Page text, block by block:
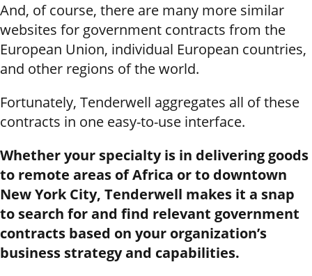
And, of course, there are many more similar
websites for government contracts from the
European Union, individual European countries,
and other regions of the world.
Fortunately, Tenderwell aggregates all of these
contracts in one easy-to-use interface.
Whether your specialty is in delivering goods
to remote areas of Africa or to downtown
New York City, Tenderwell makes it a snap
to search for and find relevant government
contracts based on your organization’s
business strategy and capabilities.